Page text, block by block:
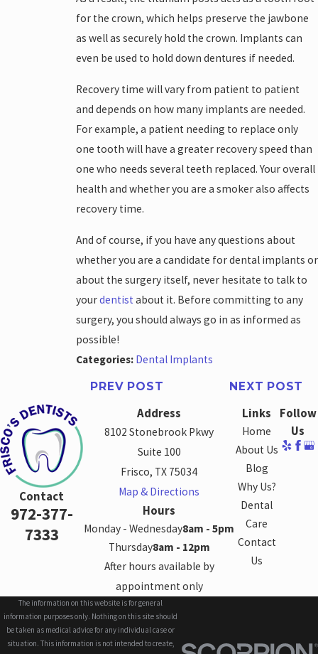
for the crown, which helps preserve the jawbone
as well as securely hold the crown. Implants can
even be used to hold down dentures if needed.
Recovery time will vary from patient to patient
and depends on how many implants are needed.
For example, a patient needing to replace only
one tooth will have a greater recovery speed than
one who needs several teeth replaced. Your overall
health and whether you are a smoker also affects
recovery time.
And of course, if you have any questions about
whether you are a candidate for dental implants or
about the surgery itself, never hesitate to talk to
yourdentist about it. Before committing to any
surgery, you should always go in as informed as
possible!
Categories: Dental Implants
PREV POST NEXT POST
Contact
972-377-
7333
Address
8102 Stonebrook Pkwy
Suite 100
Frisco, TX 75034
Map & Directions
Hours
Monday - Wednesday8am - 5pm
Thursday8am - 12pm
After hours available by
appointment only
Links
Home
About Us
Blog
Why Us?
Dental
Care
Contact
Us
Follow
Us
The information on this website is for general
information purposes only. Nothing on this site should
be taken as medical advice for any individual case or
situation. This information is not intended to create,